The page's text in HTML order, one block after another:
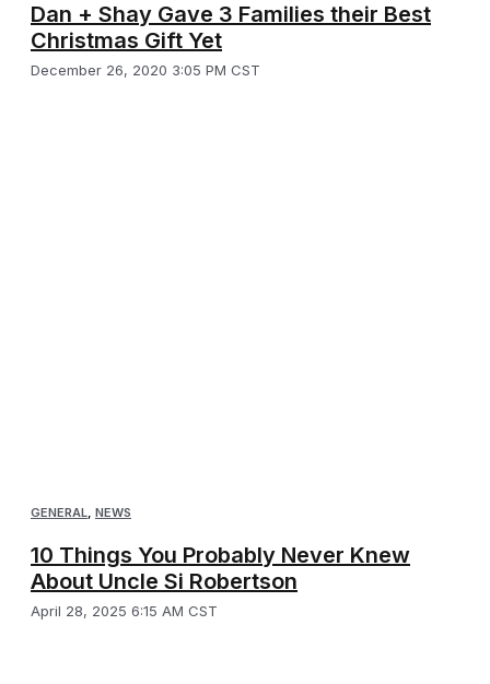
Dan + Shay Gave 3 Families their Best
Christmas Gift Yet
December 26, 2020 3:05 PM CST
GENERAL, NEWS
10 Things You Probably Never Knew
About Uncle Si Robertson
April 28, 2025 6:15 AM CST